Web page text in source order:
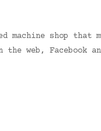
machine shop
web, Facebook